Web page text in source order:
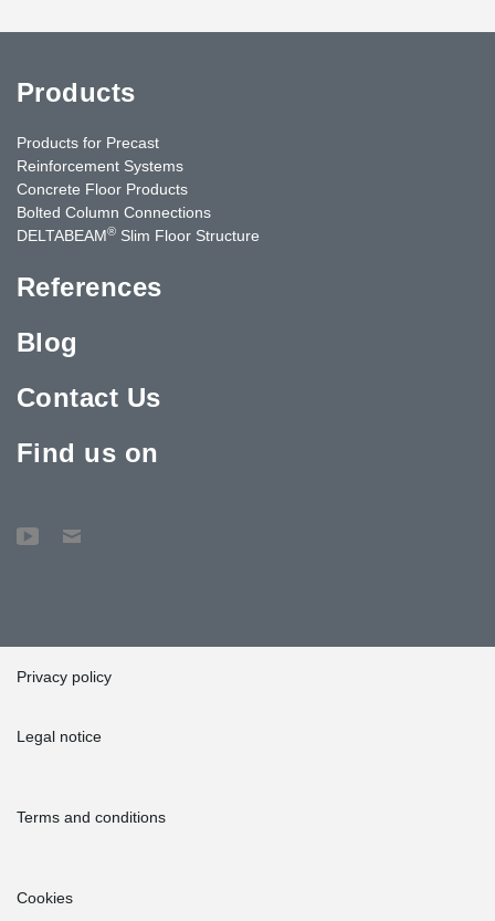
Products
Products for Precast
Reinforcement Systems
Concrete Floor Products
Bolted Column Connections
DELTABEAM® Slim Floor Structure
References
Blog
Contact Us
Find us on
Privacy policy
Legal notice
Terms and conditions
Cookies